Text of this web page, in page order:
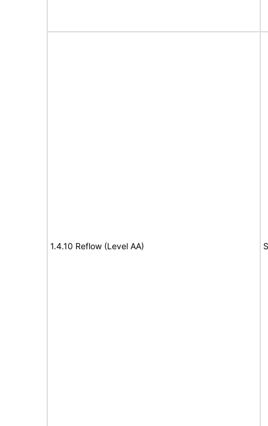
1.4.10 Reflow (Level AA)